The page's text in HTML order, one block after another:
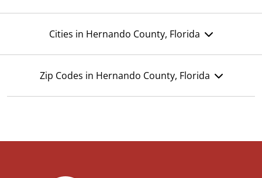
Cities in Hernando County, Florida
Zip Codes in Hernando County, Florida